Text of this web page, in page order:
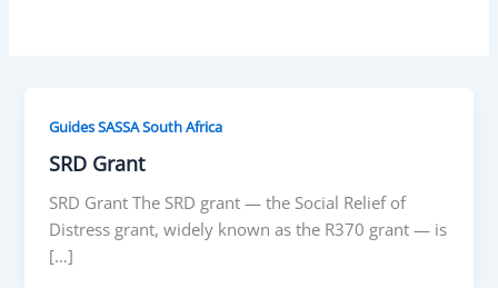
Guides SASSA South Africa
SRD Grant
SRD Grant The SRD grant — the Social Relief of
Distress grant, widely known as the R370 grant — is
[…]